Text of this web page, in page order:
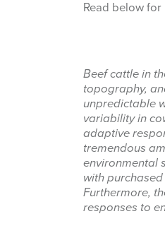
Read below
Beef cattle in
topography,
unpredictable
variability in
adaptive
tremendous
environmental
with
Furthermore,
responses to